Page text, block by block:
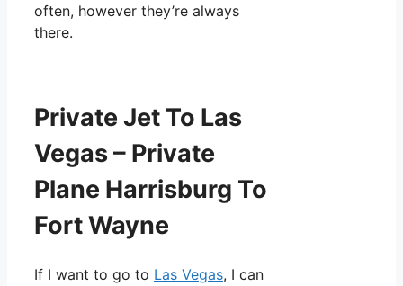
often, however they’re always
there.
Private Jet To Las
Vegas – Private
Plane Harrisburg To
Fort Wayne
If I want to go to Las Vegas, I can